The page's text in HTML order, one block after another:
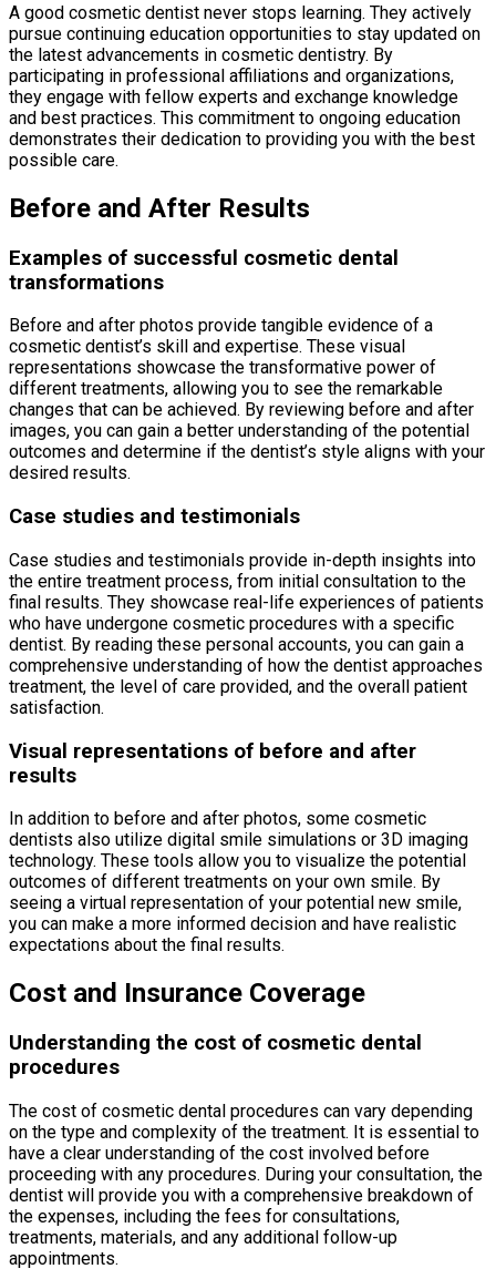
A good cosmetic dentist never stops learning. They actively
pursue continuing education opportunities to stay updated on
the latest advancements in cosmetic dentistry. By
participating in professional affiliations and organizations,
they engage with fellow experts and exchange knowledge
and best practices. This commitment to ongoing education
demonstrates their dedication to providing you with the best
possible care.
Before and After Results
Examples of successful cosmetic dental
transformations
Before and after photos provide tangible evidence of a
cosmetic dentist’s skill and expertise. These visual
representations showcase the transformative power of
different treatments, allowing you to see the remarkable
changes that can be achieved. By reviewing before and after
images, you can gain a better understanding of the potential
outcomes and determine if the dentist’s style aligns with your
desired results.
Case studies and testimonials
Case studies and testimonials provide in-depth insights into
the entire treatment process, from initial consultation to the
final results. They showcase real-life experiences of patients
who have undergone cosmetic procedures with a specific
dentist. By reading these personal accounts, you can gain a
comprehensive understanding of how the dentist approaches
treatment, the level of care provided, and the overall patient
satisfaction.
Visual representations of before and after
results
In addition to before and after photos, some cosmetic
dentists also utilize digital smile simulations or 3D imaging
technology. These tools allow you to visualize the potential
outcomes of different treatments on your own smile. By
seeing a virtual representation of your potential new smile,
you can make a more informed decision and have realistic
expectations about the final results.
Cost and Insurance Coverage
Understanding the cost of cosmetic dental
procedures
The cost of cosmetic dental procedures can vary depending
on the type and complexity of the treatment. It is essential to
have a clear understanding of the cost involved before
proceeding with any procedures. During your consultation, the
dentist will provide you with a comprehensive breakdown of
the expenses, including the fees for consultations,
treatments, materials, and any additional follow-up
appointments.